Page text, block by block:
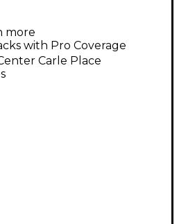
more
with Pro Coverage
Carle Place